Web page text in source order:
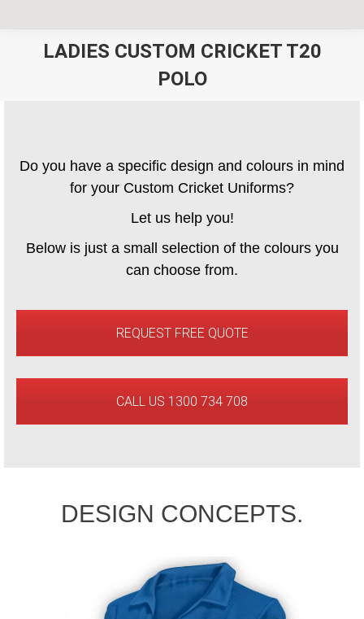
LADIES CUSTOM CRICKET T20
POLO
Do you have a specific design and colours in mind
for your Custom Cricket Uniforms?
Let us help you!
Below is just a small selection of the colours you
can choose from.
REQUEST FREE QUOTE
CALL US 1300 734 708
DESIGN CONCEPTS.